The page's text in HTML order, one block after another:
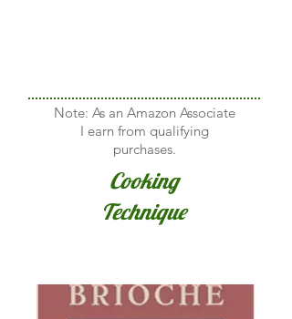
Note: As an Amazon Associate
I earn from qualifying
purchases.
Cooking
Technique